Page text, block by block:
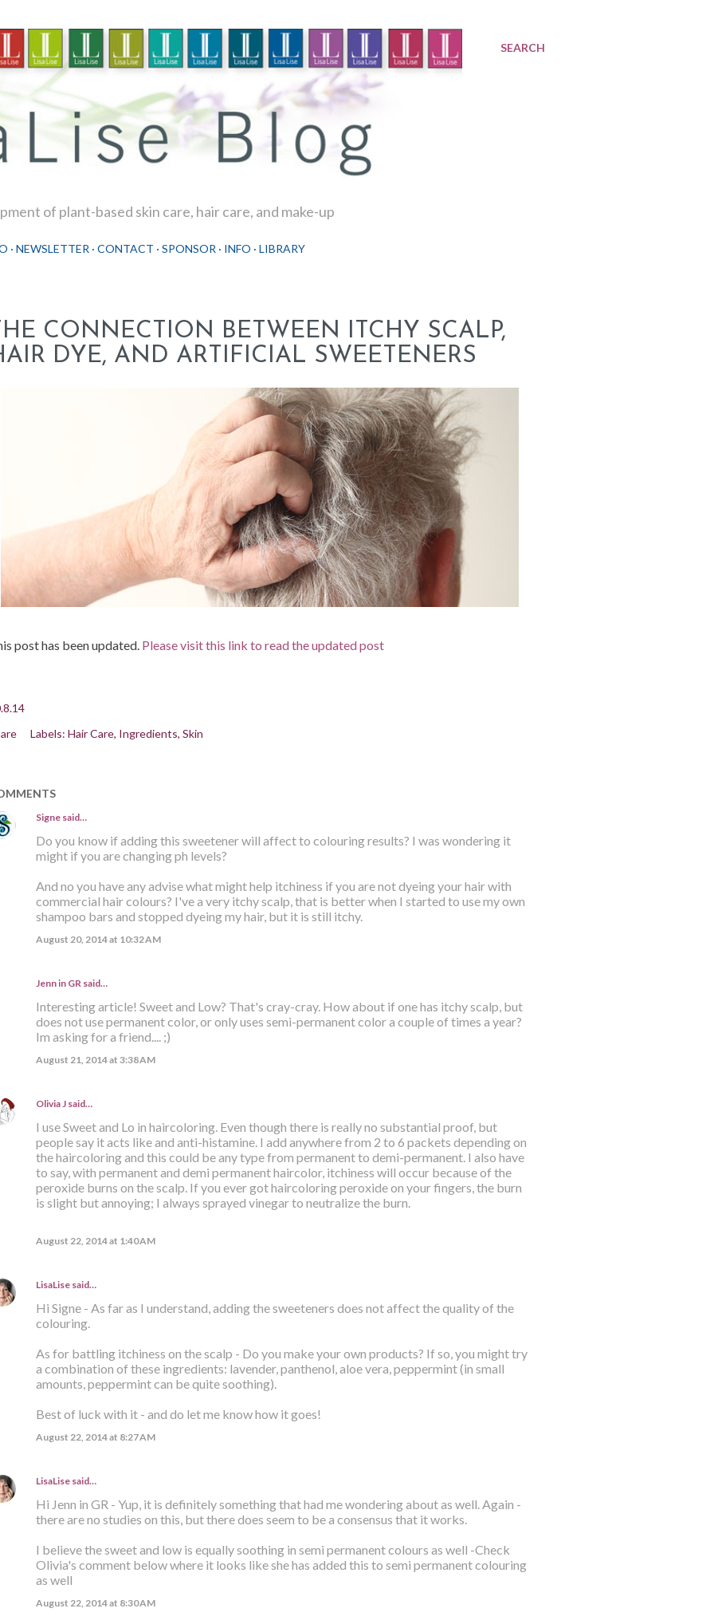
SEARCH
of plant-based skin care, hair care, and make-up
NEWSLETTER CONTACT SPONSOR INFO LIBRARY
CONNECTION BETWEEN ITCHY SCALP,
DYE, AND ARTIFICIAL SWEETENERS
post has been updated. Please visit this link to read the updated post
Labels: Hair Care Ingredients Skin
Signesaid…
Do you know if adding this sweetener will affect to colouring results? I was wondering it
might if you are changing ph levels?
And no you have any advise what might help itchiness if you are not dyeing your hair with
commercial hair colours? I've a very itchy scalp, that is better when I started to use my own
shampoo bars and stopped dyeing my hair, but it is still itchy.
August 20, 2014 at 10:32 AM
Jenn in GR said…
Interesting article! Sweet and Low? That's cray-cray. How about if one has itchy scalp, but
does not use permanent color, or only uses semi-permanent color a couple of times a year?
Im asking for a friend.... ;)
August 21, 2014 at 3:38 AM
Olivia Jsaid…
I use Sweet and Lo in haircoloring. Even though there is really no substantial proof, but
people say it acts like and anti-histamine. I add anywhere from 2 to 6 packets depending on
the haircoloring and this could be any type from permanent to demi-permanent. I also have
to say, with permanent and demi permanent haircolor, itchiness will occur because of the
peroxide burns on the scalp. If you ever got haircoloring peroxide on your fingers, the burn
is slight but annoying; I always sprayed vinegar to neutralize the burn.
August 22, 2014 at 1:40 AM
LisaLisesaid…
Hi Signe - As far as I understand, adding the sweeteners does not affect the quality of the
colouring.
As for battling itchiness on the scalp - Do you make your own products? If so, you might try
a combination of these ingredients: lavender, panthenol, aloe vera, peppermint (in small
amounts, peppermint can be quite soothing).
Best of luck with it - and do let me know how it goes!
August 22, 2014 at 8:27 AM
LisaLisesaid…
Hi Jenn in GR - Yup, it is definitely something that had me wondering about as well. Again -
there are no studies on this, but there does seem to be a consensus that it works.
I believe the sweet and low is equally soothing in semi permanent colours as well -Check
Olivia's comment below where it looks like she has added this to semi permanent colouring
as well
August 22, 2014 at 8:30 AM